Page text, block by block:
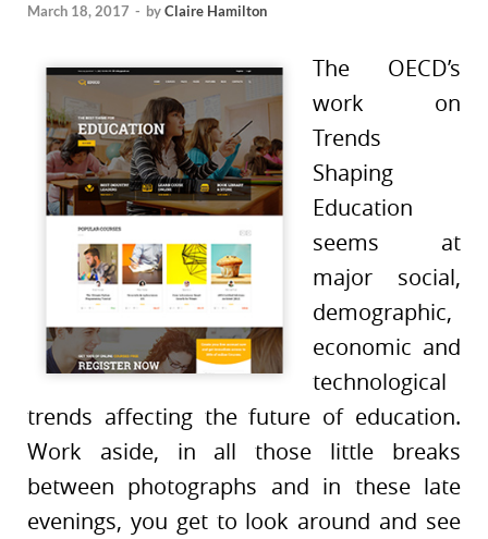
March 18, 2017 - byClaire Hamilton
The OECD’s
work on
Trends
Shaping
Education
seems at
major social,
demographic,
economic and
technological
trends affecting the future of education.
Work aside, in all those little breaks
between photographs and in these late
evenings, you get to look around and see